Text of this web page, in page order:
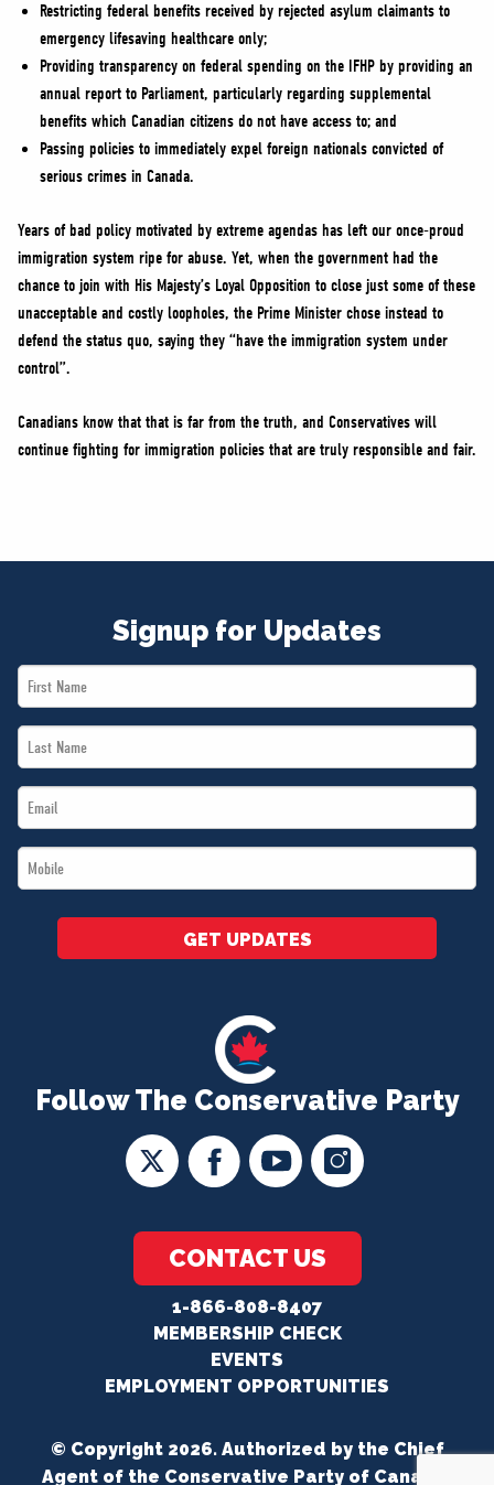
Restricting federal benefits received by rejected asylum claimants to
emergency lifesaving healthcare only;
Providing transparency on federal spending on the IFHP by providing an
annual report to Parliament, particularly regarding supplemental
benefits which Canadian citizens do not have access to; and
Passing policies to immediately expel foreign nationals convicted of
serious crimes in Canada.
Years of bad policy motivated by extreme agendas has left our once-proud
immigration system ripe for abuse. Yet, when the government had the
chance to join with His Majesty’s Loyal Opposition to close just some of these
unacceptable and costly loopholes, the Prime Minister chose instead to
defend the status quo, saying they “have the immigration system under
control”.
Canadians know that that is far from the truth, and Conservatives will
continue fighting for immigration policies that are truly responsible and fair.
Follow The Conservative Party
CONTACT US
1-866-808-8407
MEMBERSHIP CHECK
EVENTS
EMPLOYMENT OPPORTUNITIES
Signup for Updates
First
Name
Last
Name
Email
*
Mobile
*
GET UPDATES
© Copyright 2026. Authorized by the Chief
Agent of the Conservative Party of Canada.